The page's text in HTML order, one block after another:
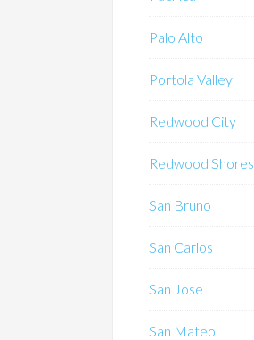
Palo Alto
Portola Valley
Redwood City
Redwood Shores
San Bruno
San Carlos
San Jose
San Mateo